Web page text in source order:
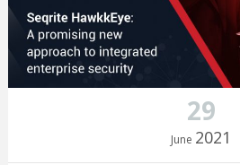
29
June 2021